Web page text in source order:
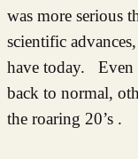
was more serious
scientific
have today. Even
back to normal,
the roaring 20’s .